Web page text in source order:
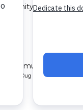
in Kenya.
community in Kenya.
Dug Well